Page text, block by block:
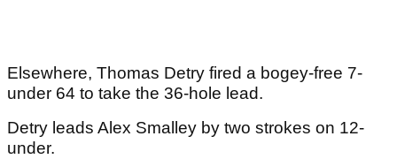
Elsewhere, Thomas Detry fired a bogey-free 7-
under 64 to take the 36-hole lead.
Detry leads Alex Smalley by two strokes on 12-
under.